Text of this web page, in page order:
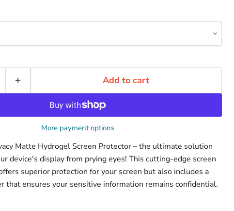
Add to cart
More payment options
Matte Hydrogel Screen Protector – the ultimate solution
device's display from prying eyes! This cutting-edge screen
superior protection for your screen but also includes a
that ensures your sensitive information remains confidential.